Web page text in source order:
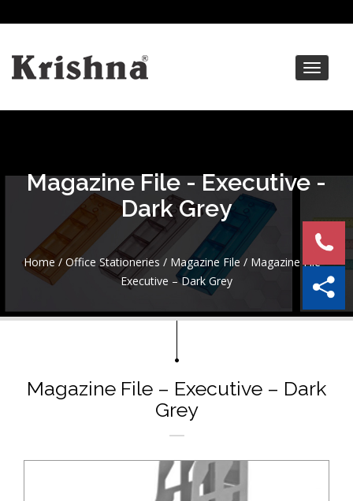
Toggle
Magazine File - Executive -
Dark Grey
Home / Office Stationeries / Magazine File/ Magazine File –
Executive – Dark Grey
Magazine File – Executive – Dark
Grey